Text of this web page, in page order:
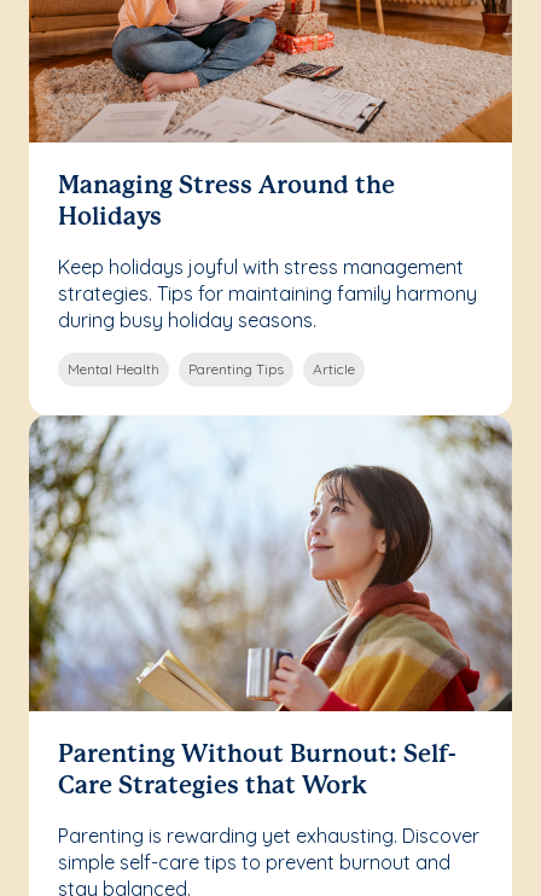
Managing Stress Around the
Holidays
Keep holidays joyful with stress management
strategies. Tips for maintaining family harmony
during busy holiday seasons.
Mental Health Parenting Tips Article
Parenting Without Burnout: Self-
Care Strategies that Work
Parenting is rewarding yet exhausting. Discover
simple self-care tips to prevent burnout and
stay balanced.